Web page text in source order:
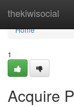
thekiwisocial
Home
Home
1
Acquire